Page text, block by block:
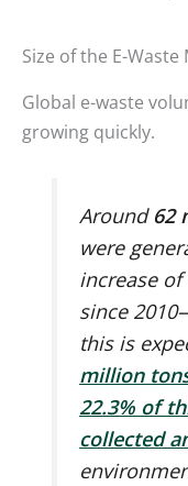
Size of the E-
Global e-waste
growing quickly.
Around 62
were
increase
since
this is
million
22.3% of
collected